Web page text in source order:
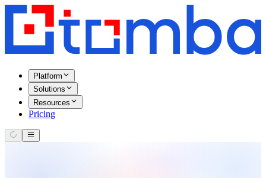
Platform
Solutions
Resources
Pricing